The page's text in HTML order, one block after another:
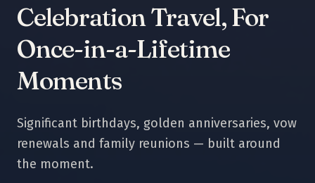
Celebration Travel, For
Once-in-a-Lifetime
Moments
Significant birthdays, golden anniversaries, vow
renewals and family reunions — built around
the moment.